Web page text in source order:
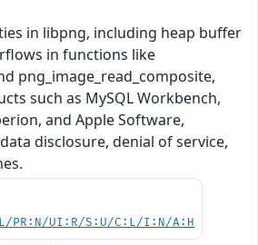
in libpng, including heap buffer
in functions like
png_image_read_composite,
such as MySQL Workbench,
and Apple Software,
disclosure, denial of service,
PR:N/UI:R/S:U/C:L/I:N/A:H